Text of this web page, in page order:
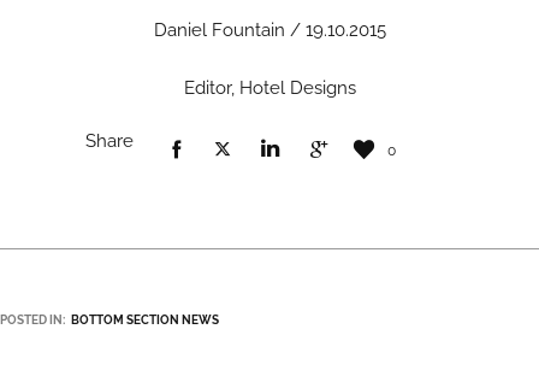
Daniel Fountain / 19.10.2015
Editor, Hotel Designs
Share 0
POSTED IN: BOTTOM SECTION NEWS